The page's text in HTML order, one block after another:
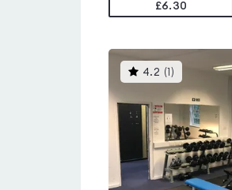
£6.30
4.2 ( )This
gyms
is
rated
4.2
out
of
5